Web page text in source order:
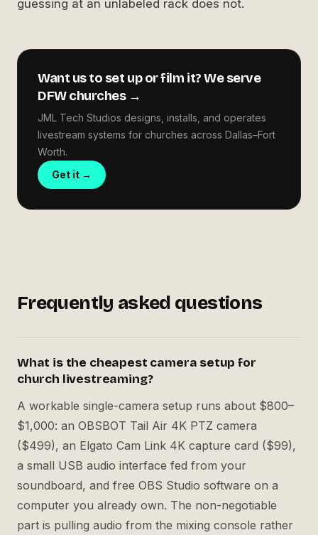
guessing at an unlabeled rack does not.
Want us to set up or film it? We serve
DFW churches →
JML Tech Studios designs, installs, and operates
livestream systems for churches across Dallas–Fort
Worth.
Get it →
Frequently asked questions
What is the cheapest camera setup for
church livestreaming?
A workable single-camera setup runs about $800–
$1,000: an OBSBOT Tail Air 4K PTZ camera
($499), an Elgato Cam Link 4K capture card ($99),
a small USB audio interface fed from your
soundboard, and free OBS Studio software on a
computer you already own. The non-negotiable
part is pulling audio from the mixing console rather